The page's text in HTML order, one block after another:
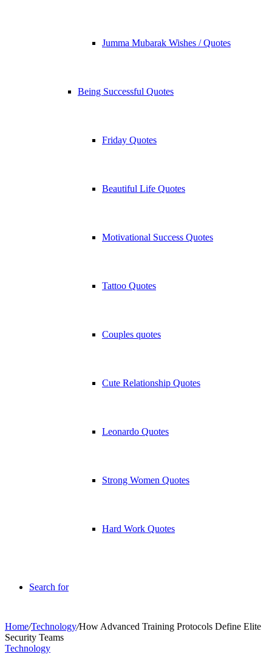
Jumma Mubarak Wishes / Quotes
Being Successful Quotes
Friday Quotes
Beautiful Life Quotes
Motivational Success Quotes
Tattoo Quotes
Couples quotes
Cute Relationship Quotes
Leonardo Quotes
Strong Women Quotes
Hard Work Quotes
Search for
Home/Technology/How Advanced Training Protocols Define Elite
Security Teams
Technology